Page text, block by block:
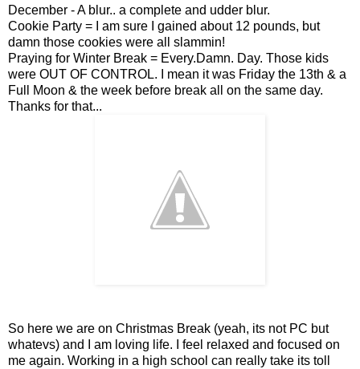
December - A blur.. a complete and udder blur.
Cookie Party = I am sure I gained about 12 pounds, but
damn those cookies were all slammin!
Praying for Winter Break = Every.Damn. Day. Those kids
were OUT OF CONTROL. I mean it was Friday the 13th & a
Full Moon & the week before break all on the same day.
Thanks for that...
So here we are on Christmas Break (yeah, its not PC but
whatevs) and I am loving life. I feel relaxed and focused on
me again. Working in a high school can really take its toll